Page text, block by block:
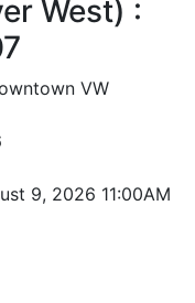
West) :
VW
9, 2026 11:00AM